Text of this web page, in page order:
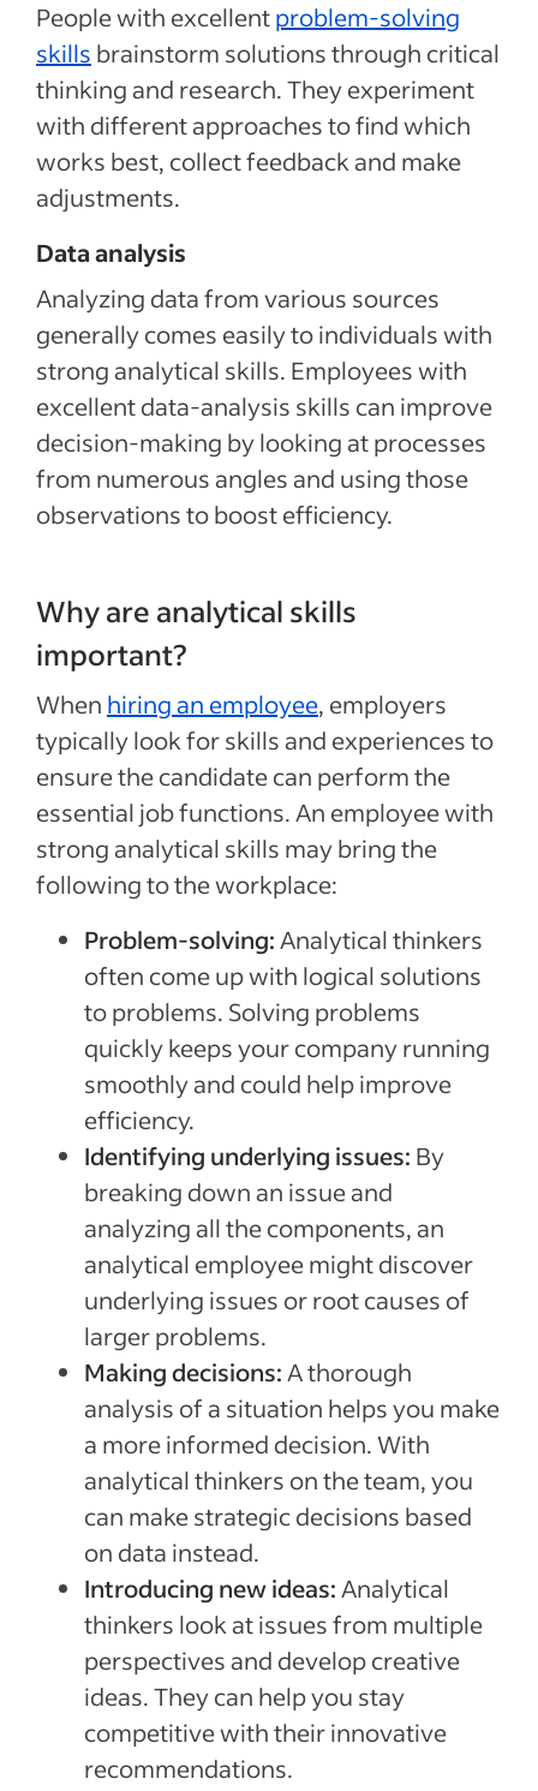
People with excellentproblem-solving
skills brainstorm solutions through critical
thinking and research. They experiment
with different approaches to find which
works best, collect feedback and make
adjustments.
Data analysis
Analyzing data from various sources
generally comes easily to individuals with
strong analytical skills. Employees with
excellent data-analysis skills can improve
decision-making by looking at processes
from numerous angles and using those
observations to boost efficiency.
Why are analytical skills
important?
When hiring an employee, employers
typically look for skills and experiences to
ensure the candidate can perform the
essential job functions. An employee with
strong analytical skills may bring the
following to the workplace:
Problem-solving: Analytical thinkers
often come up with logical solutions
to problems. Solving problems
quickly keeps your company running
smoothly and could help improve
efficiency.
Identifying underlying issues: By
breaking down an issue and
analyzing all the components, an
analytical employee might discover
underlying issues or root causes of
larger problems.
Making decisions: A thorough
analysis of a situation helps you make
a more informed decision. With
analytical thinkers on the team, you
can make strategic decisions based
on data instead.
Introducing new ideas: Analytical
thinkers look at issues from multiple
perspectives and develop creative
ideas. They can help you stay
competitive with their innovative
recommendations.